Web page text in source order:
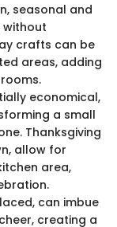
seasonal and
without
crafts can be
areas, adding
economical,
a small
Thanksgiving
allow for
area,
can imbue
creating a